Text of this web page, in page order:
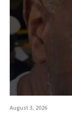
August 3, 2026